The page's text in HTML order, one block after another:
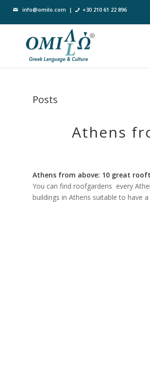
info@omilo.com | +30 210 61 22 896
Posts
Athens
Athens from above: 10 great
You can find roofgardens every
buildings in Athens suitable to have